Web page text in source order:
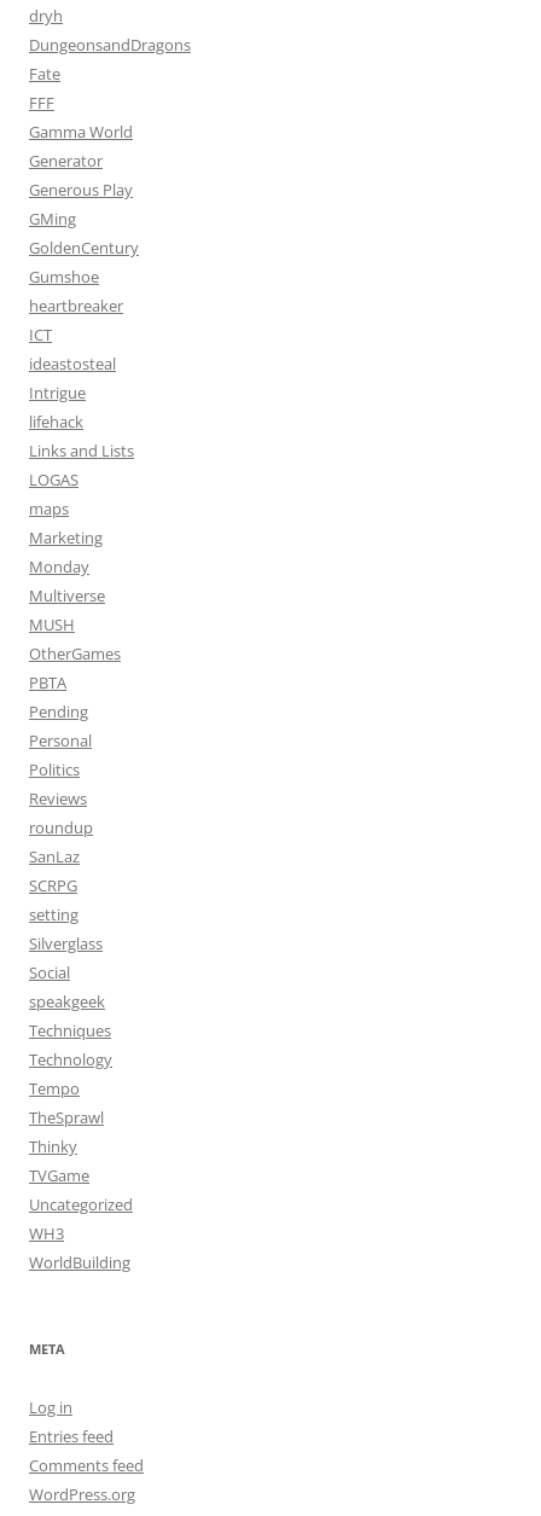
dryh
DungeonsandDragons
Fate
FFF
Gamma World
Generator
Generous Play
GMing
GoldenCentury
Gumshoe
heartbreaker
ICT
ideastosteal
Intrigue
lifehack
Links and Lists
LOGAS
maps
Marketing
Monday
Multiverse
MUSH
OtherGames
PBTA
Pending
Personal
Politics
Reviews
roundup
SanLaz
SCRPG
setting
Silverglass
Social
speakgeek
Techniques
Technology
Tempo
TheSprawl
Thinky
TVGame
Uncategorized
WH3
WorldBuilding
META
Log in
Entries feed
Comments feed
WordPress.org